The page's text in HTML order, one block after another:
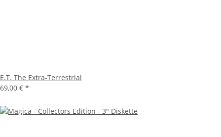
E.T. The Extra-Terrestrial
69,00 € *